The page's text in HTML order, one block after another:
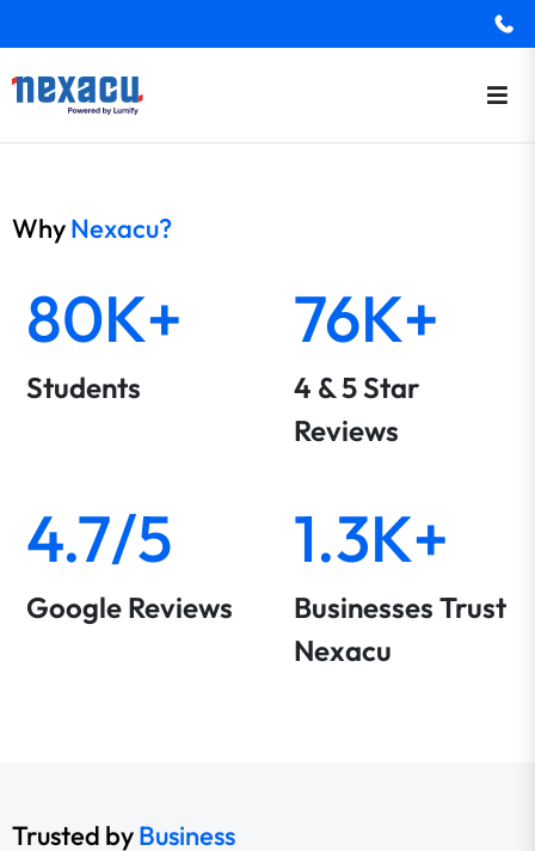
WhyNexacu?
80K+
Students
76K+
4 & 5 Star
Reviews
4.7/5
Google Reviews
1.3K+
Businesses Trust
Nexacu
Trusted byBusiness